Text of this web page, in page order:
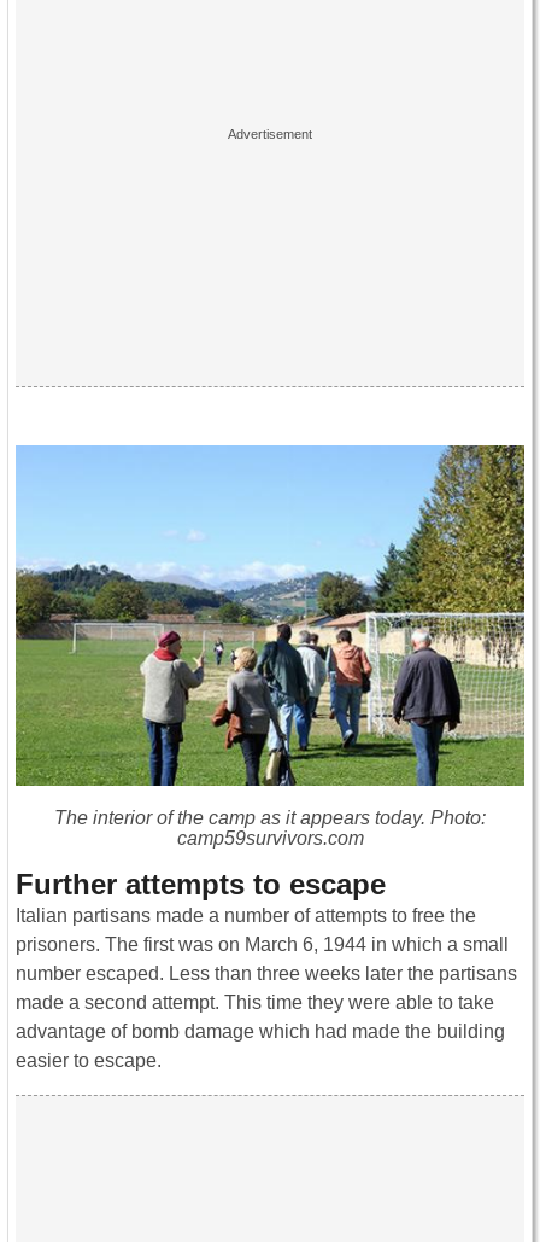
The interior of the camp as it appears today. Photo:
camp59survivors.com
Further attempts to escape
Italian partisans made a number of attempts to free the
prisoners. The first was on March 6, 1944 in which a small
number escaped. Less than three weeks later the partisans
made a second attempt. This time they were able to take
advantage of bomb damage which had made the building
easier to escape.